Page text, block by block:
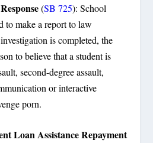
(SB 725): School
to make a report to law
is completed, the
to believe that a student is
second-degree assault,
or interactive
porn.
Loan Assistance Repayment